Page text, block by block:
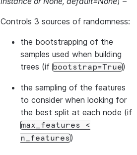
Controls 3 sources of randomness:
the bootstrapping of the
samples used when building
trees (if bootstrap=True)
the sampling of the features
to consider when looking for
the best split at each node (if
max_features
<
n_features)